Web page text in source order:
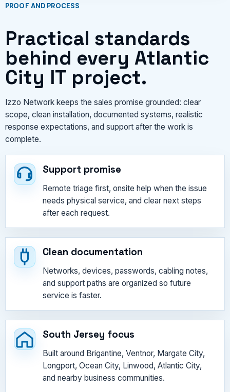
PROOF AND PROCESS
Practical standards
behind every Atlantic
City IT project.
Izzo Network keeps the sales promise grounded: clear
scope, clean installation, documented systems, realistic
response expectations, and support after the work is
complete.
Support promise
Remote triage first, onsite help when the issue
needs physical service, and clear next steps
after each request.
Clean documentation
Networks, devices, passwords, cabling notes,
and support paths are organized so future
service is faster.
South Jersey focus
Built around Brigantine, Ventnor, Margate City,
Longport, Ocean City, Linwood, Atlantic City,
and nearby business communities.